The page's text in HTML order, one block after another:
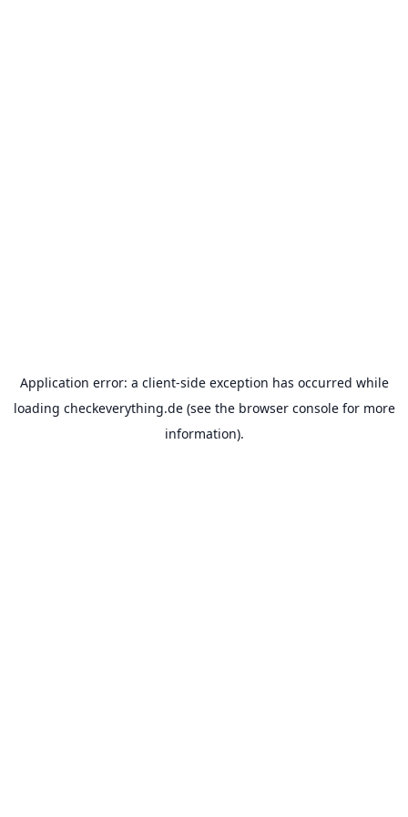
Application error: a client-side exception has occurred while
loading checkeverything.de(see the browser consolefor more
information).